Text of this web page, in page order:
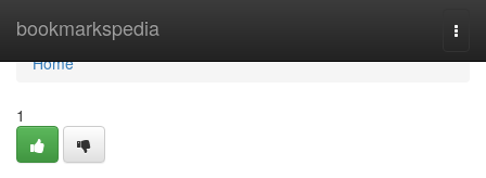
bookmarkspedia
Home
Home
1